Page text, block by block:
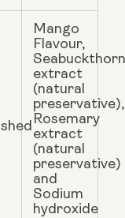
Mango
Flavour,
Seabuckthorn
extract
(natural
preservative),
Rosemary
extract
(natural
preservative)
and
Sodium
hydroxide